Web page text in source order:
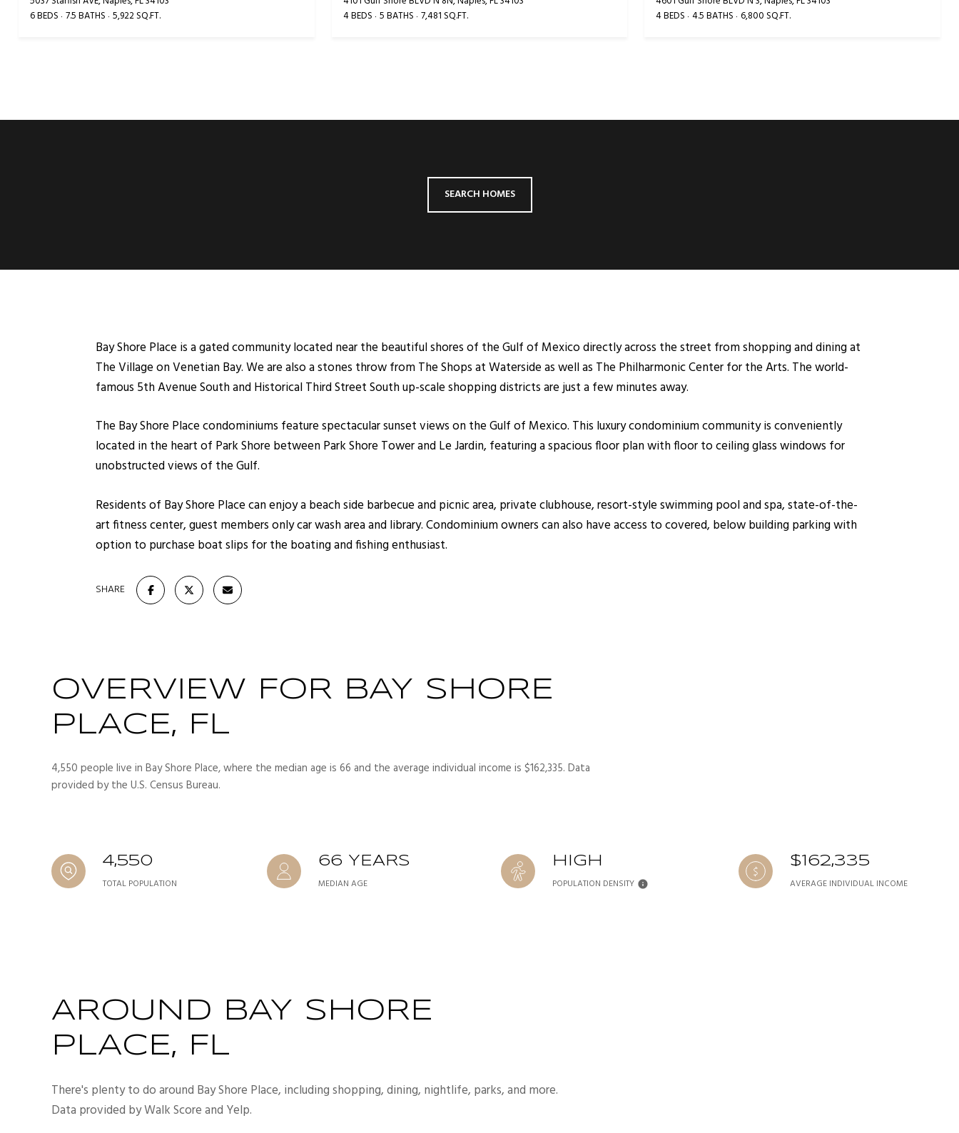
6 BEDS 7.5 BATHS 5,922 SQ.FT.
4 BEDS 5 BATHS 7,481 SQ.FT.
4 BEDS 4.5 BATHS 6,800 SQ.FT.
SEARCH HOMES
Bay Shore Place is a gated community located near the beautiful shores of the Gulf of Mexico directly across the street from shopping and dining at
The Village on Venetian Bay. We are also a stones throw from The Shops at Waterside as well as The Philharmonic Center for the Arts. The world-
famous 5th Avenue South and Historical Third Street South up-scale shopping districts are just a few minutes away.
The Bay Shore Place condominiums feature spectacular sunset views on the Gulf of Mexico. This luxury condominium community is conveniently
located in the heart of Park Shore between Park Shore Tower and Le Jardin, featuring a spacious floor plan with floor to ceiling glass windows for
unobstructed views of the Gulf.
Residents of Bay Shore Place can enjoy a beach side barbecue and picnic area, private clubhouse, resort-style swimming pool and spa, state-of-the-
art fitness center, guest members only car wash area and library. Condominium owners can also have access to covered, below building parking with
option to purchase boat slips for the boating and fishing enthusiast.
SHARE
OVERVIEW FOR BAY SHORE
PLACE, FL
4,550 people live in Bay Shore Place, where the median age is 66 and the average individual income is $162,335. Data
provided by the U.S. Census Bureau.
4,550
TOTAL POPULATION
66 YEARS
MEDIAN AGE
HIGH
POPULATION DENSITY
$162,335
AVERAGE INDIVIDUAL INCOME
AROUND BAY SHORE
PLACE, FL
There's plenty to do around Bay Shore Place, including shopping, dining, nightlife, parks, and more.
Data provided by Walk Score and Yelp.